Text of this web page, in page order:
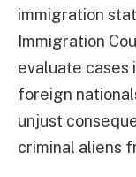
immigration
Immigration
evaluate cases
foreign
unjust
criminal aliens